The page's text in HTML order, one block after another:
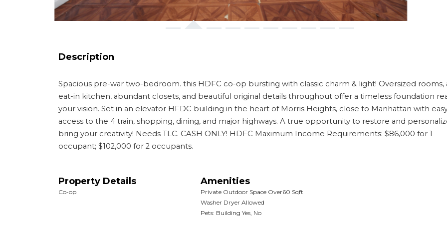
Description
Spacious pre-war two-bedroom. this HDFC co-op bursting with classic charm & light! Oversized rooms,
eat-in kitchen, abundant closets, and beautiful original details throughout offer a timeless foundation
your vision. Set in an elevator HFDC building in the heart of Morris Heights, close to Manhattan with
access to the 4 train, shopping, dining, and major highways. A true opportunity to restore and
bring your creativity! Needs TLC. CASH ONLY! HDFC Maximum Income Requirements: $86,000 for 1
occupant; $102,000 for 2 occupants.
Property Details
Co-op
Amenities
Private Outdoor Space Over60 Sqft
Washer Dryer Allowed
Pets: Building Yes, No